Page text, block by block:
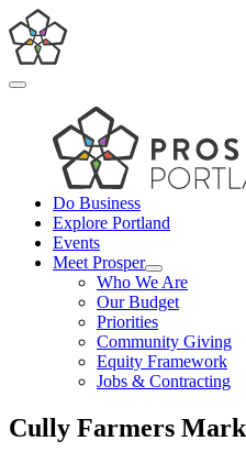
Skip
to
content
Toggle
Do Business
Explore Portland
Events
Meet Prosper
Who We Are
Our Budget
Priorities
Community Giving
Equity Framework
Jobs & Contracting
Cully Farmers